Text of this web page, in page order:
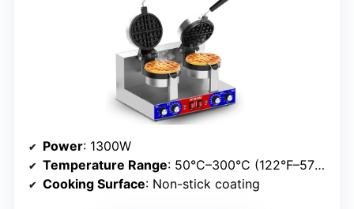
Power: 1300W
Temperature Range: 50°C–300°C (122°F–572°F)
Cooking Surface: Non-stick coating